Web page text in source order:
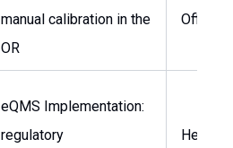
manual calibration in the
OR
Officer
eQMS Implementation:
regulatory
Head of